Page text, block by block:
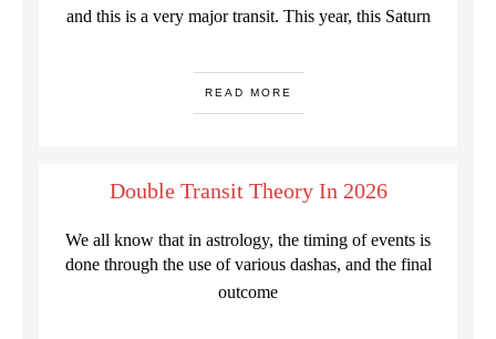
and this is a very major transit. This year, this Saturn
READ MORE
Double Transit Theory In 2026
We all know that in astrology, the timing of events is
done through the use of various dashas, and the final
outcome